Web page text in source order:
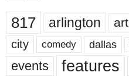
817 arlington art
city comedy dallas
events features